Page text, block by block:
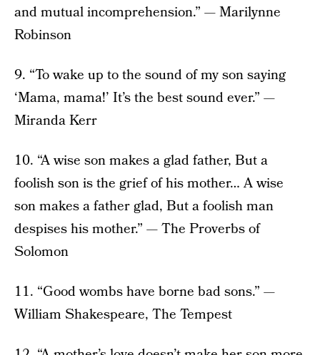
and mutual incomprehension.” — Marilynne
Robinson
9. “To wake up to the sound of my son saying
‘Mama, mama!’ It’s the best sound ever.” —
Miranda Kerr
10. “A wise son makes a glad father, But a
foolish son is the grief of his mother… A wise
son makes a father glad, But a foolish man
despises his mother.” — The Proverbs of
Solomon
11. “Good wombs have borne bad sons.” —
William Shakespeare, The Tempest